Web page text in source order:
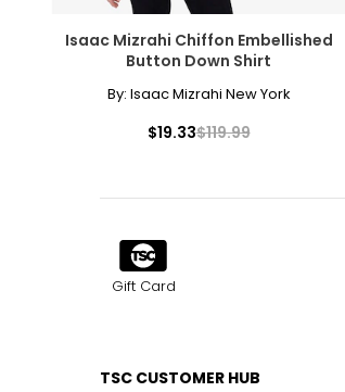
Isaac Mizrahi Chiffon Embellished
Button Down Shirt
By: Isaac Mizrahi New York
$19.33$119.99
Gift Card
TSC CUSTOMER HUB